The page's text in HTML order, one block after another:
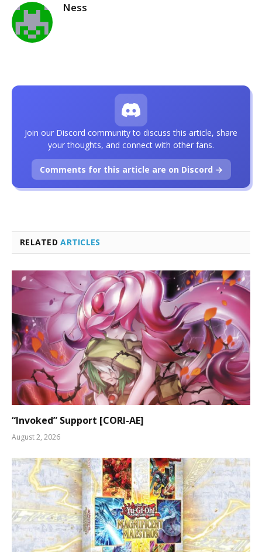
Ness
RELATEDARTICLES
“Invoked” Support [CORI-AE]
August 2, 2026
Join our Discord community to discuss this article, share
your thoughts, and connect with other fans.
Comments for this article are on Discord →